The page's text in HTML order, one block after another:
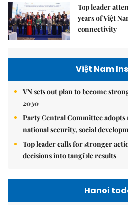
Top leader
years of Việt
connectivity
Việt Nam
VN sets out plan to become
2030
Party Central Committee
national security, social
Top leader calls for stronger
decisions into tangible results
Hanoi